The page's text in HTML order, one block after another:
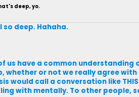
deep, yo.
so deep. Hahaha.
us have a common
whether or not we really agree
would call a conversation like
with mentally. To other people,